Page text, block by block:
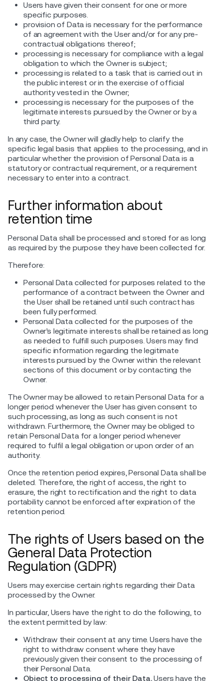
Users have given their consent for one or more
specific purposes.
provision of Data is necessary for the performance
of an agreement with the User and/or for any pre-
contractual obligations thereof;
processing is necessary for compliance with a legal
obligation to which the Owner is subject;
processing is related to a task that is carried out in
the public interest or in the exercise of official
authority vested in the Owner;
processing is necessary for the purposes of the
legitimate interests pursued by the Owner or by a
third party.
In any case, the Owner will gladly help to clarify the
specific legal basis that applies to the processing, and in
particular whether the provision of Personal Data is a
statutory or contractual requirement, or a requirement
necessary to enter into a contract.
Further information about
retention time
Personal Data shall be processed and stored for as long
as required by the purpose they have been collected for.
Therefore:
Personal Data collected for purposes related to the
performance of a contract between the Owner and
the User shall be retained until such contract has
been fully performed.
Personal Data collected for the purposes of the
Owner’s legitimate interests shall be retained as long
as needed to fulfill such purposes. Users may find
specific information regarding the legitimate
interests pursued by the Owner within the relevant
sections of this document or by contacting the
Owner.
The Owner may be allowed to retain Personal Data for a
longer period whenever the User has given consent to
such processing, as long as such consent is not
withdrawn. Furthermore, the Owner may be obliged to
retain Personal Data for a longer period whenever
required to fulfil a legal obligation or upon order of an
authority.
Once the retention period expires, Personal Data shall be
deleted. Therefore, the right of access, the right to
erasure, the right to rectification and the right to data
portability cannot be enforced after expiration of the
retention period.
The rights of Users based on the
General Data Protection
Regulation (GDPR)
Users may exercise certain rights regarding their Data
processed by the Owner.
In particular, Users have the right to do the following, to
the extent permitted by law:
Withdraw their consent at any time. Users have the
right to withdraw consent where they have
previously given their consent to the processing of
their Personal Data.
Object to processing of their Data.Users have the